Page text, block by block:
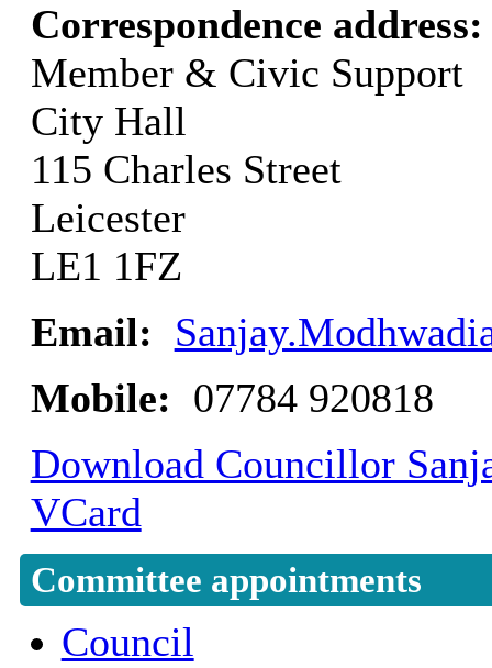
Correspondence
Member & Civic Support
City Hall
115 Charles Street
Leicester
LE1 1FZ
Email:
Mobile: 07784 920818
Download Councillor
VCard
Committee appointments
Council